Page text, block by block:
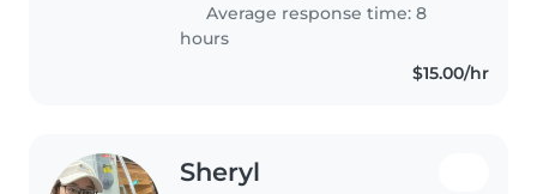
Average response time: 8
hours
$15.00/hr
Sheryl